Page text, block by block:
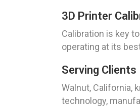
3D Printer
Calibration is key
operating at its
Serving
Walnut, California,
technology,